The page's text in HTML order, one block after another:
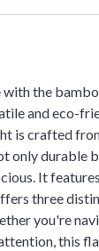
with the
and eco-
is crafted
only durable
It
three
you're
this